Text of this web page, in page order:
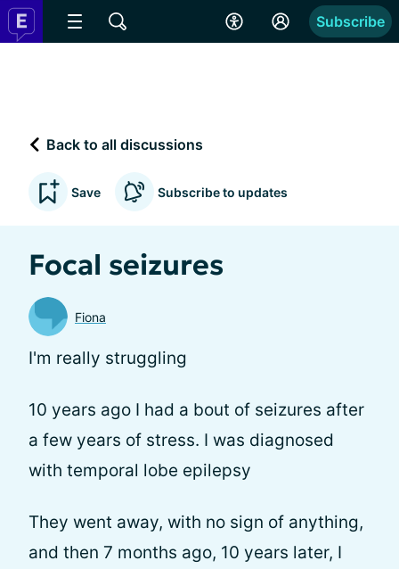
Subscribe
Back to all discussions
Save Subscribe to updates
Focal seizures
Fiona
I'm really struggling
10 years ago I had a bout of seizures after
a few years of stress. I was diagnosed
with temporal lobe epilepsy
They went away, with no sign of anything,
and then 7 months ago, 10 years later, I